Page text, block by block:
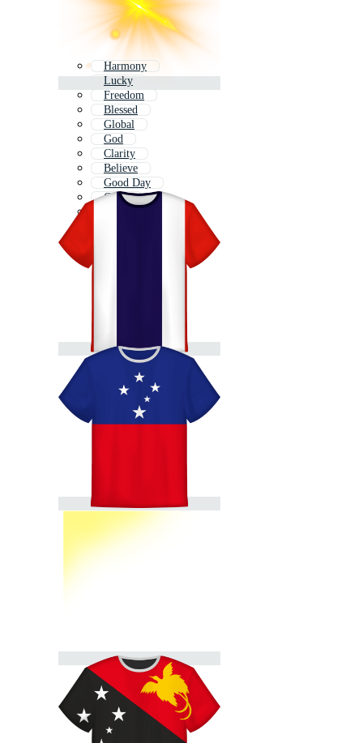
Harmony
Lucky
Freedom
Blessed
Global
God
Clarity
Believe
Good Day
Grow